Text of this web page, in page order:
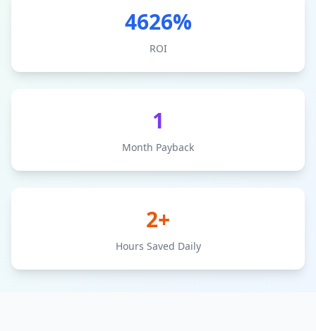
4626%
ROI
1
Month Payback
2+
Hours Saved Daily